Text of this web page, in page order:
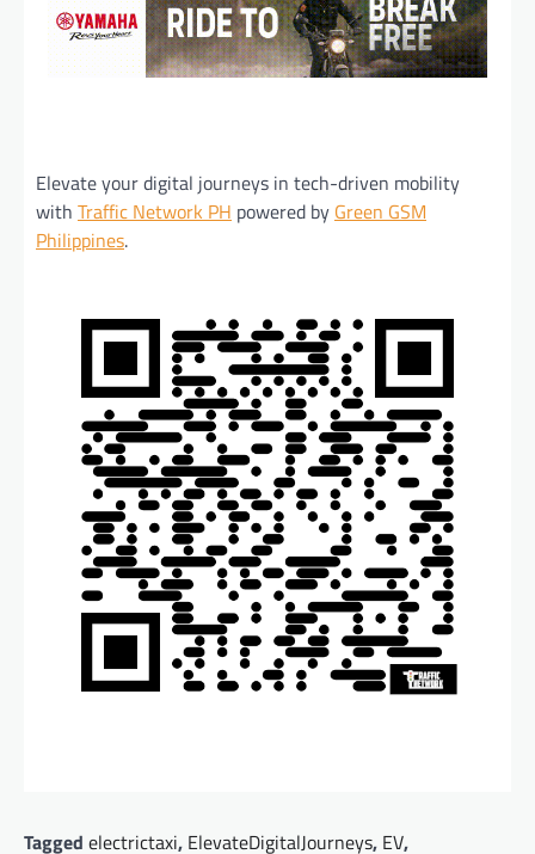
Elevate your digital journeys in tech-driven mobility
with Traffic Network PH powered by Green GSM
Philippines.
Tagged electrictaxi, ElevateDigitalJourneys, EV,